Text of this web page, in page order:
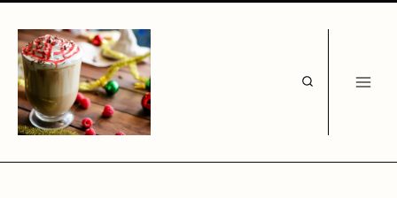
content